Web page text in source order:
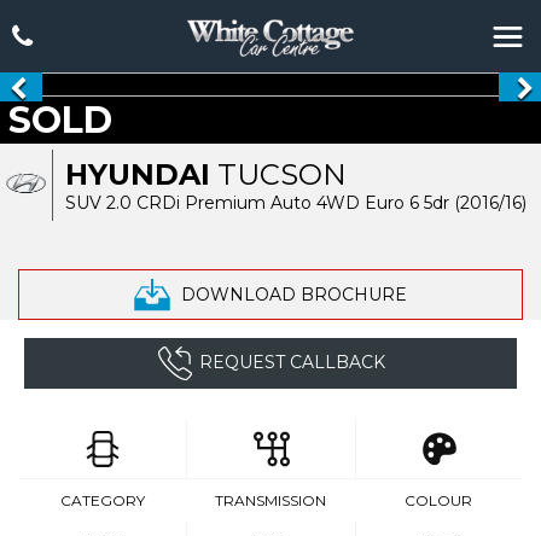
HYUNDAI TUCSON
SUV 2.0 CRDi Premium Auto 4WD Euro 6 5dr (2016/16)
DOWNLOAD BROCHURE
SOLD
REQUEST CALLBACK
CATEGORY TRANSMISSION COLOUR